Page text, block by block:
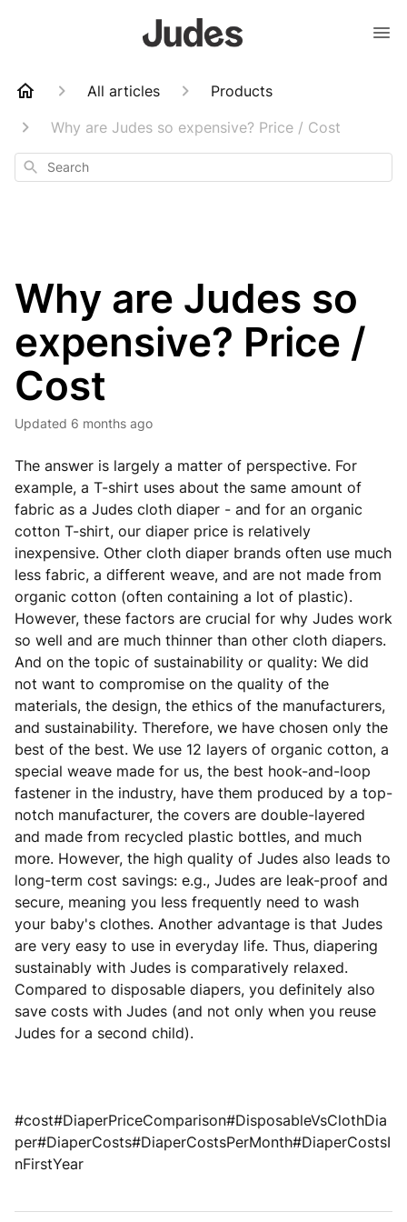
All articles
Products
Why are Judes so expensive? Price / Cost
Search
Why are Judes so
expensive? Price /
Cost
Updated 6 months ago
The answer is largely a matter of perspective. For
example, a T-shirt uses about the same amount of
fabric as a Judes cloth diaper - and for an organic
cotton T-shirt, our diaper price is relatively
inexpensive. Other cloth diaper brands often use much
less fabric, a different weave, and are not made from
organic cotton (often containing a lot of plastic).
However, these factors are crucial for why Judes work
so well and are much thinner than other cloth diapers.
And on the topic of sustainability or quality: We did
not want to compromise on the quality of the
materials, the design, the ethics of the manufacturers,
and sustainability. Therefore, we have chosen only the
best of the best. We use 12 layers of organic cotton, a
special weave made for us, the best hook-and-loop
fastener in the industry, have them produced by a top-
notch manufacturer, the covers are double-layered
and made from recycled plastic bottles, and much
more. However, the high quality of Judes also leads to
long-term cost savings: e.g., Judes are leak-proof and
secure, meaning you less frequently need to wash
your baby's clothes. Another advantage is that Judes
are very easy to use in everyday life. Thus, diapering
sustainably with Judes is comparatively relaxed.
Compared to disposable diapers, you definitely also
save costs with Judes (and not only when you reuse
Judes for a second child).
#cost#DiaperPriceComparison#DisposableVsClothDia
per#DiaperCosts#DiaperCostsPerMonth#DiaperCostsI
nFirstYear